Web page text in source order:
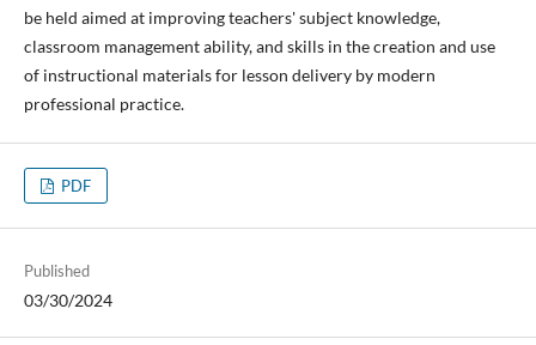
be held aimed at improving teachers' subject knowledge,
classroom management ability, and skills in the creation and use
of instructional materials for lesson delivery by modern
professional practice.
PDF
Published
03/30/2024